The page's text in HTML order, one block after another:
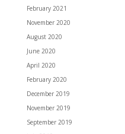
February 2021
November 2020
August 2020
June 2020
April 2020
February 2020
December 2019
November 2019
September 2019